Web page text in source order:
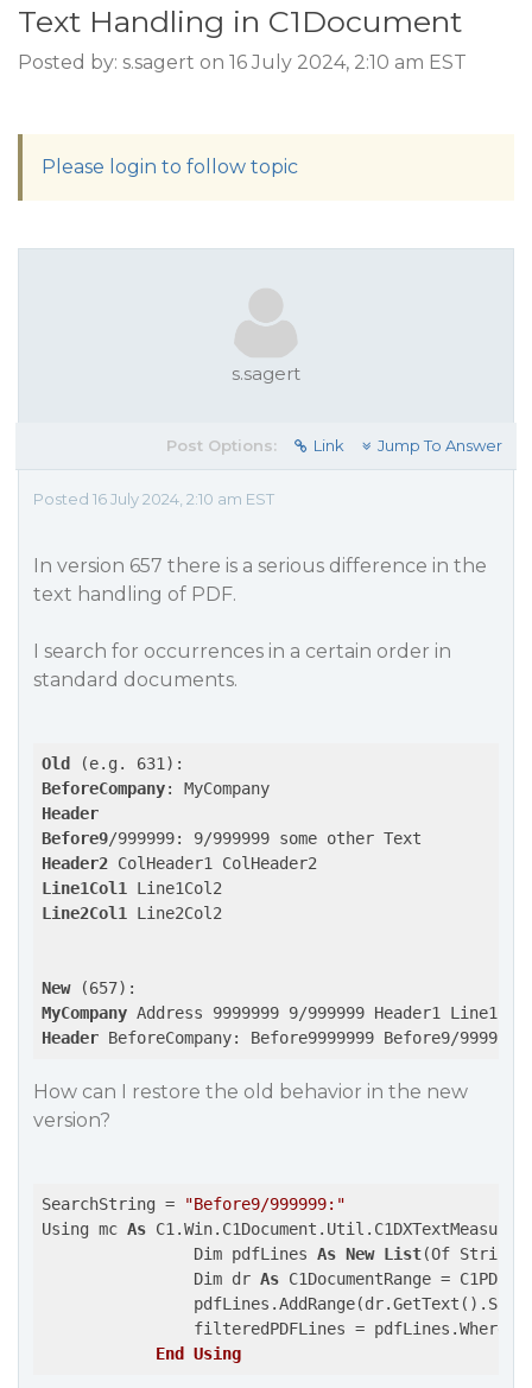
Text Handling in C1Document
Posted by: s.sagert on 16 July 2024, 2:10 am EST
Please login to follow topic
s.sagert
Post Options: Link Jump To Answer
Posted 16 July 2024, 2:10 am EST
In version 657 there is a serious difference in the
text handling of PDF.
I search for occurrences in a certain order in
standard documents.
Old
BeforeCompany
Header
Before9
Header2
Line1Col1
Line2Col1
Line2Col2
New
MyCompany
Header BeforeCompany: Before9999999 Before9/999999:
How can I restore the old behavior in the new
version?
SearchString =
"Before9/999999:"
Using mc As
                Dim pdfLines
As New List(Of String)
                Dim dr
As C1DocumentRange =
                filteredPDFLines = pdfLines.Where(
End
Using